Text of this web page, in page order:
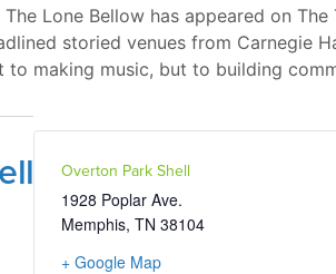
Lone Bellow has appeared on
storied venues from Carnegie
making music, but to building
Overton Park Shell
1928 Poplar Ave.
Memphis, TN 38104
+ Google Map